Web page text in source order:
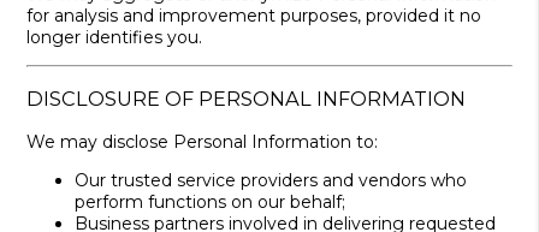
for analysis and improvement purposes, provided it no
longer identifies you.
DISCLOSURE OF PERSONAL INFORMATION
We may disclose Personal Information to:
Our trusted service providers and vendors who
perform functions on our behalf;
Business partners involved in delivering requested